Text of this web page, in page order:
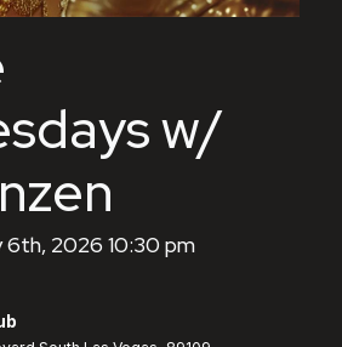
w/
6th, 2026 10:30 pm